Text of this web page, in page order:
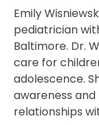
Emily
pediatrician
Baltimore. Dr.
care for
adolescence.
awareness
relationships